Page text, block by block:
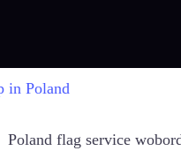
in Poland